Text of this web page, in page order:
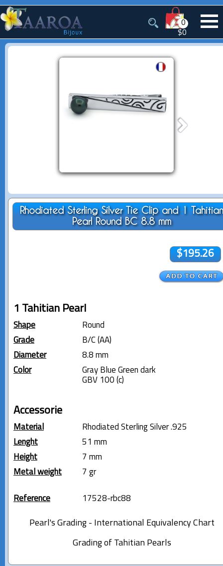
0
$0
Rhodiated Sterling Silver Tie Clip and 1
Pearl Round BC 8.8 mm
$195.26
1 Tahitian Pearl
Shape
Round
Grade
B/C (AA)
Diameter
8.8 mm
Color
Gray Blue Green dark
GBV 100 (c)
Accessorie
Material
Rhodiated Sterling Silver .925
Lenght
51 mm
Height
7 mm
Metal weight
7 gr
Reference 17528-rbc88
Pearl's Grading - International Equivalency Chart
Grading of Tahitian Pearls